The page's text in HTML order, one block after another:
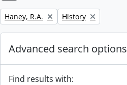
Remove filter:
Haney, R.A. Remove filter:
History
Advanced search options
Find results with: